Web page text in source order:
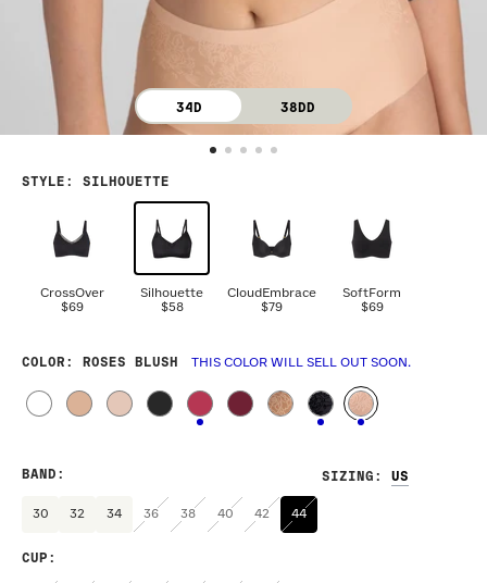
34D 38DD
STYLE : SILHOUETTE
CrossOver
$69
Silhouette
$58
CloudEmbrace
$79
SoftForm
$69
COLOR : ROSES BLUSH THIS COLOR WILL SELL OUT SOON.
SIZING :
BAND :
30 32 34 36 38 40 42 44
CUP :